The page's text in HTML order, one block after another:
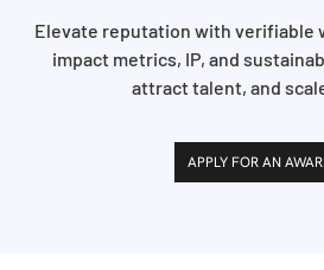
Elevate reputation with verifiable
impact metrics, IP, and
attract talent, and
APPLY FOR AN